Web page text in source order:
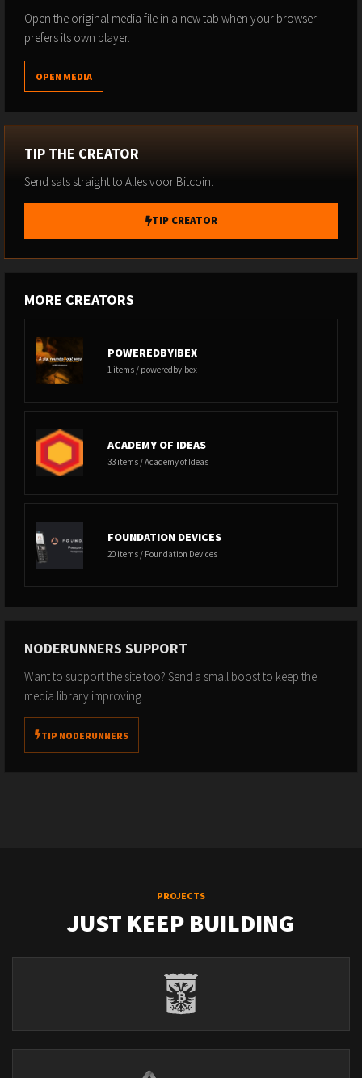
Open the original media file in a new tab when your browser
prefers its own player.
OPEN MEDIA
TIP THE CREATOR
Send sats straight to Alles voor Bitcoin.
TIP CREATOR
MORE CREATORS
POWEREDBYIBEX
1 items / poweredbyibex
ACADEMY OF IDEAS
33 items / Academy of Ideas
FOUNDATION DEVICES
20 items / Foundation Devices
NODERUNNERS SUPPORT
Want to support the site too? Send a small boost to keep the
media library improving.
TIP NODERUNNERS
PROJECTS
JUST KEEP BUILDING